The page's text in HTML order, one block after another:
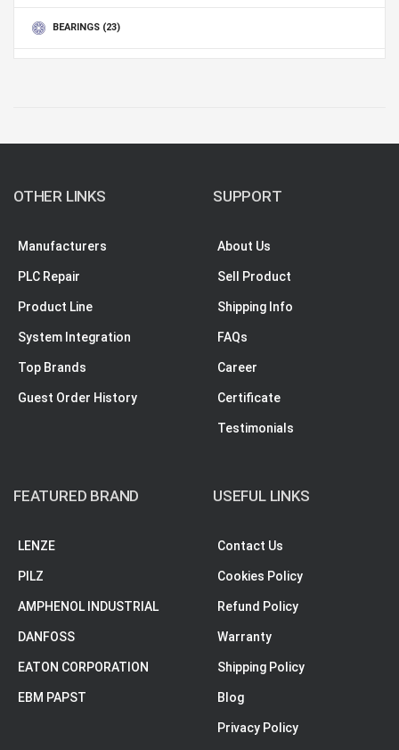
BEARINGS (23)
OTHER LINKS
Manufacturers
PLC Repair
Product Line
System Integration
Top Brands
Guest Order History
SUPPORT
About Us
Sell Product
Shipping Info
FAQs
Career
Certificate
Testimonials
FEATURED BRAND
LENZE
PILZ
AMPHENOL INDUSTRIAL
DANFOSS
EATON CORPORATION
EBM PAPST
USEFUL LINKS
Contact Us
Cookies Policy
Refund Policy
Warranty
Shipping Policy
Blog
Privacy Policy